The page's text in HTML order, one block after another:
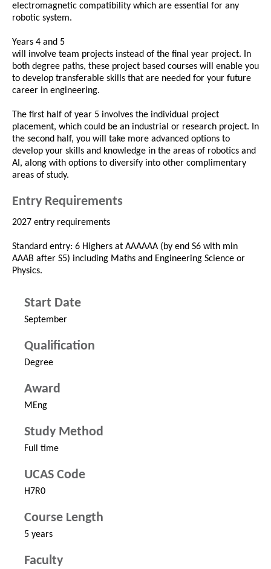
electromagnetic compatibility which are essential for any
robotic system.
Years 4 and 5
will involve team projects instead of the final year project. In
both degree paths, these project based courses will enable you
to develop transferable skills that are needed for your future
career in engineering.
The first half of year 5 involves the individual project
placement, which could be an industrial or research project. In
the second half, you will take more advanced options to
develop your skills and knowledge in the areas of robotics and
AI, along with options to diversify into other complimentary
areas of study.
Entry Requirements
2027 entry requirements
Standard entry: 6 Highers at AAAAAA (by end S6 with min
AAAB after S5) including Maths and Engineering Science or
Physics.
Start Date
September
Qualification
Degree
Award
MEng
Study Method
Full time
UCAS Code
H7R0
Course Length
5 years
Faculty